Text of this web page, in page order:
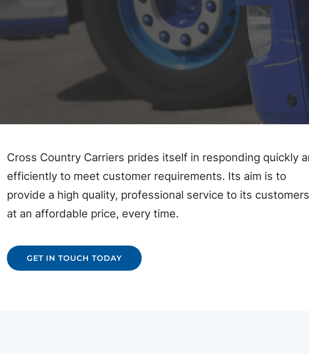
Cross Country Carriers prides itself in responding quickly
efficiently to meet customer requirements. Its aim is to
provide a high quality, professional service to its
at an affordable price, every time.
GET IN TOUCH TODAY